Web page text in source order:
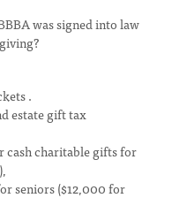
was signed into law
.
estate gift tax
cash charitable gifts for
seniors ($12,000 for